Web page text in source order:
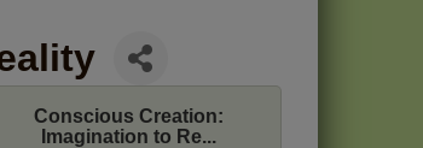
Conscious Creation:
Imagination to Re...